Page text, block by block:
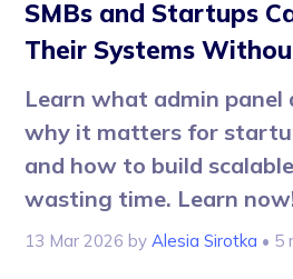
SMBs and Startups
Their Systems
Learn what admin panel
why it matters for
and how to build
wasting time. Learn
13 Mar 2026 by Alesia Sirotka • 5